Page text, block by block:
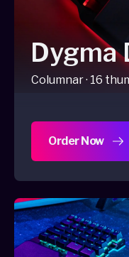
Dygma
Columnar · 16
Order Now